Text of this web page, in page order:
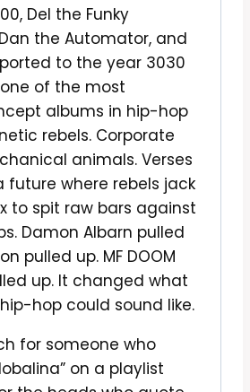
Del the Funky
the Automator, and
to the year 3030
of the most
albums in hip-hop
rebels. Corporate
animals. Verses
future where rebels jack
to spit raw bars against
Damon Albarn pulled
pulled up. MF DOOM
up. It changed what
hop could sound like.
for someone who
on a playlist